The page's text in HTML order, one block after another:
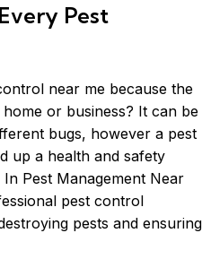
Pest
near me because the
or business? It can be
bugs, however a pest
up a health and safety
Pest Management Near
pest control
pests and ensuring